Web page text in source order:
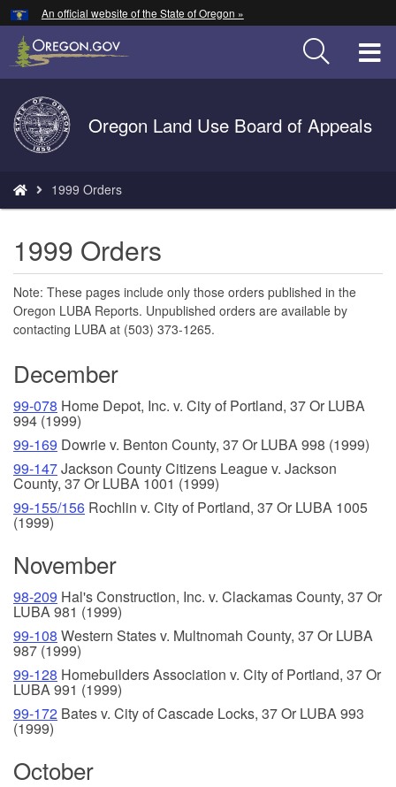
Skip
to
main
An official website of the State of Oregon »
Back
to
Home
Oregon Land Use Board of Appeals
are
here:
1999 Orders
1999 Orders
Note: These pages include only those orders published in the
Oregon LUBA Reports. Unpublished orders are available by
contacting LUBA at (503) 373-1265.
December
99-078 Home Depot, Inc. v. City of Portland, 37 Or LUBA
994 (1999)
99-169 Dowrie v. Benton County, 37 Or LUBA 998 (1999)
99-147Jackson County Citizens League v. Jackson
County, 37 Or LUBA 1001 (1999)
99-155/156 Rochlin v. City of Portland, 37 Or LUBA 1005
(1999)
November
98-209 Hal's Construction, Inc. v. Clackamas County, 37 Or
LUBA 981 (1999)
99-108 Western States v. Multnomah County, 37 Or LUBA
987 (1999)
99-128 Homebuilders Association v. City of Portland, 37 Or
LUBA 991 (1999)
99-172 Bates v. City of Cascade Locks, 37 Or LUBA 993
(1999)
October
Hidden Submit